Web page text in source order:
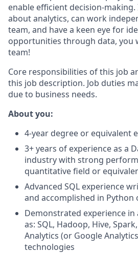
enable efficient decision-
about analytics, can work
team, and have a keen eye for
opportunities through data, you
team!
Core responsibilities of this job
this job description. Job duties
due to business needs.
About you:
4-year degree or equivalent
3+ years of experience as a
industry with strong
quantitative field or
Advanced SQL experience
and accomplished in Python
Demonstrated experience in
as: SQL, Hadoop, Hive,
Analytics (or Google
technologies